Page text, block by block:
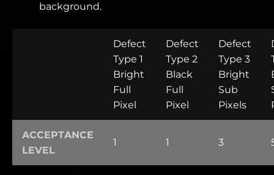
background.
Defect
Type 1
Bright
Full
Pixel
Defect
Type 2
Black
Full
Pixel
Defect
Type 3
Bright
Sub
Pixels
ACCEPTANCE
LEVEL
1 1 3